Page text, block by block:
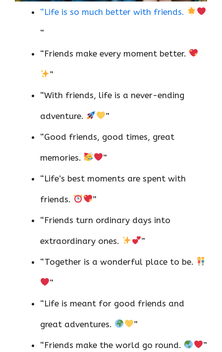
“Life is so much better with friends.
”
“Friends make every moment better.
”
“With friends, life is a never-ending
adventure. ”
“Good friends, good times, great
memories. ”
“Life’s best moments are spent with
friends. ”
“Friends turn ordinary days into
extraordinary ones. ”
“Together is a wonderful place to be.
”
“Life is meant for good friends and
great adventures. ”
“Friends make the world go round. ”